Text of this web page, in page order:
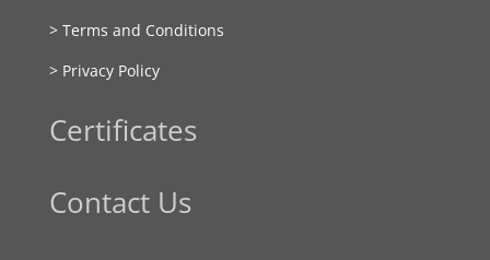
> Terms and Conditions
> Privacy Policy
Certificates
Contact Us